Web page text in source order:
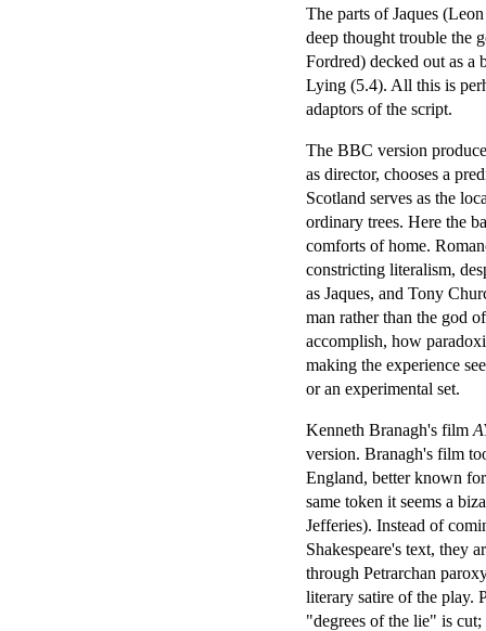
The parts of Jaques
deep thought trouble the
Fordred) decked out as a
Lying (5.4). All this is
adaptors of the script.
The BBC version
as director, chooses a
Scotland serves as the
ordinary trees. Here the
comforts of home.
constricting literalism,
as Jaques, and Tony
man rather than the god
accomplish, how
making the experience
or an experimental set.
Kenneth Branagh's film
version. Branagh's film
England, better known
same token it seems a
Jefferies). Instead of
Shakespeare's text, they
through Petrarchan
literary satire of the play.
"degrees of the lie" is